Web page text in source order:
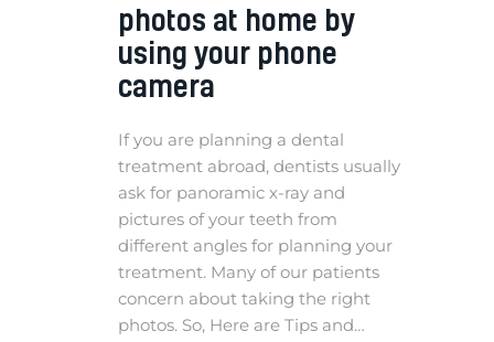
photos at home by
using your phone
camera
If you are planning a dental
treatment abroad, dentists usually
ask for panoramic x-ray and
pictures of your teeth from
different angles for planning your
treatment. Many of our patients
concern about taking the right
photos. So, Here are Tips and…